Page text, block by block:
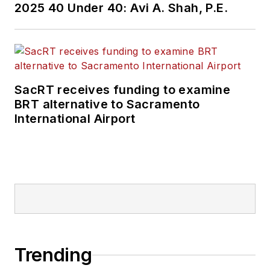
2025 40 Under 40: Avi A. Shah, P.E.
SacRT receives funding to examine
BRT alternative to Sacramento
International Airport
Trending